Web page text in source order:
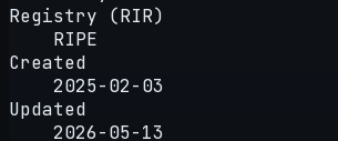
Registry (RIR)
RIPE
Created
2025-02-03
Updated
2026-05-13